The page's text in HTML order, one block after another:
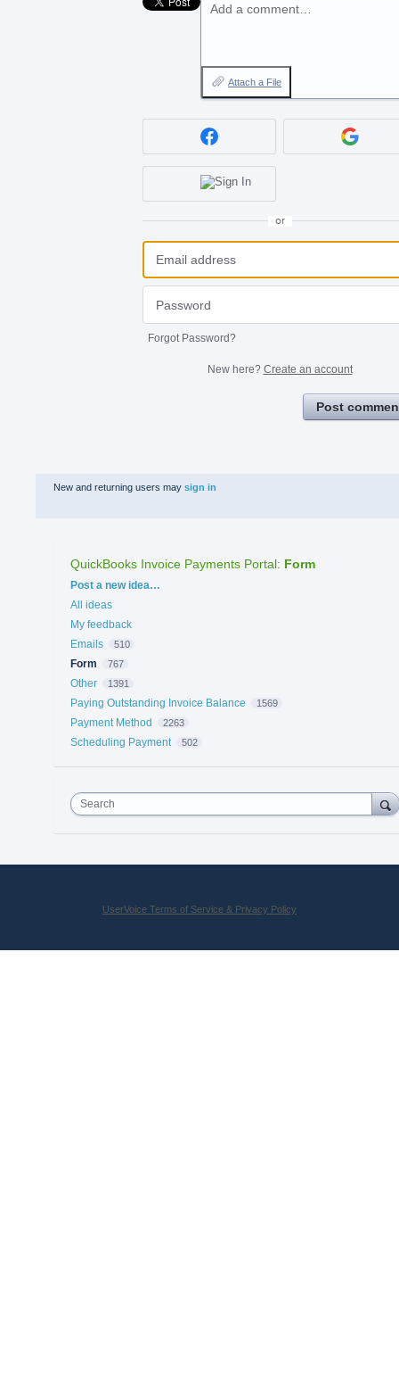
Add a comment…
Attach a File
or
Forgot Password?
New here? Create an account
Post
New and returning users may sign in
QuickBooks Invoice Payments Portal: Form
Categories
Post a new idea…
All ideas
My feedback
Emails
510
Form 767
Other 1391
Paying Outstanding Invoice Balance 1569
Payment Method 2263
Scheduling Payment 502
Search
UserVoice Terms of Service & Privacy Policy